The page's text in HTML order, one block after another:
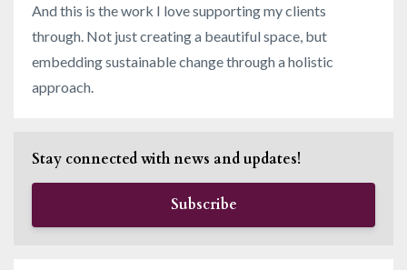
And this is the work I love supporting my clients
through. Not just creating a beautiful space, but
embedding sustainable change through a holistic
approach.
Stay connected with news and updates!
Subscribe